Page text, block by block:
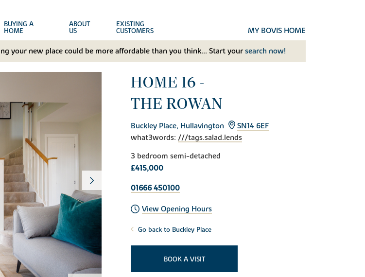
BUYING A
HOME
ABOUT
US
EXISTING
CUSTOMERS MY BOVIS HOME
your new place could be more affordable than you think... Start your search now!
HOME 16 -
THE ROWAN
Buckley Place, Hullavington
SN14 6EF
what3words: ///tags.salad.lends
3 bedroom semi-detached
£415,000
01666 450100
View Opening Hours
Go back to Buckley Place
BOOK A VISIT